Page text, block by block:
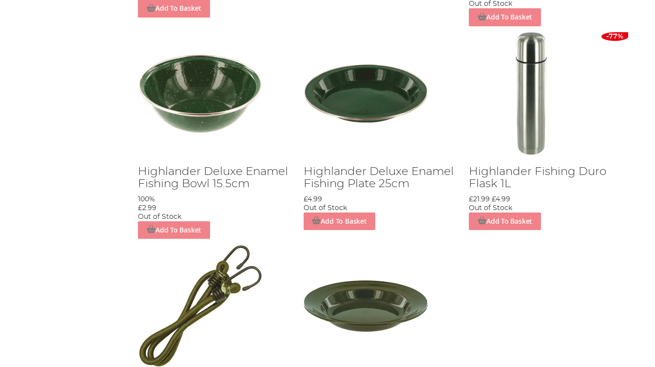
Add To Basket
Out of Stock
Add To Basket
Highlander Deluxe Enamel
Fishing Bowl 15.5cm
100%
£2.99
Out of Stock
Add To Basket
Highlander Deluxe Enamel
Fishing Plate 25cm
£4.99
Out of Stock
Add To Basket
-77%
Highlander Fishing Duro
Flask 1L
£21.99 £4.99
Out of Stock
Add To Basket